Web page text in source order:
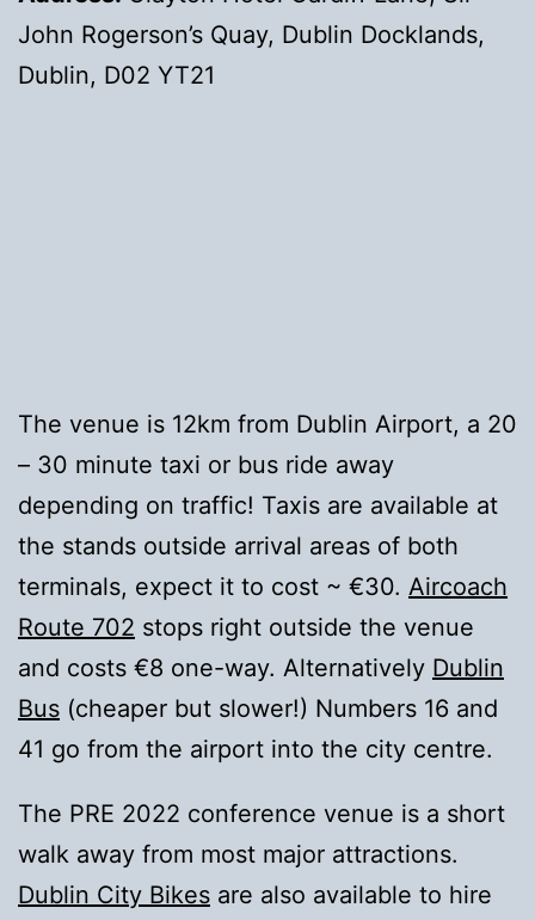
John Rogerson’s Quay, Dublin Docklands,
Dublin, D02 YT21
The venue is 12km from Dublin Airport, a 20
– 30 minute taxi or bus ride away
depending on traffic! Taxis are available at
the stands outside arrival areas of both
terminals, expect it to cost ~ €30. Aircoach
Route 702 stops right outside the venue
and costs €8 one-way. Alternatively Dublin
Bus (cheaper but slower!) Numbers 16 and
41 go from the airport into the city centre.
The PRE 2022 conference venue is a short
walk away from most major attractions.
Dublin City Bikes are also available to hire